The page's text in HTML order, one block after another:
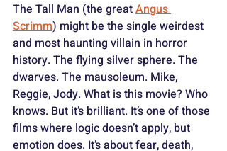
The Tall Man (the great Angus
Scrimm) might be the single weirdest
and most haunting villain in horror
history. The flying silver sphere. The
dwarves. The mausoleum. Mike,
Reggie, Jody. What is this movie? Who
knows. But it’s brilliant. It’s one of those
films where logic doesn’t apply, but
emotion does. It’s about fear, death,